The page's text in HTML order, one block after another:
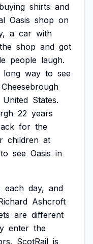
buying shirts and
Oasis shop on
a car with
the shop and got
people laugh.
long way to see
Cheesebrough
United States.
22 years
for the
children at
to see Oasis in
each day, and
Ashcroft
are different
enter the
ScotRail is